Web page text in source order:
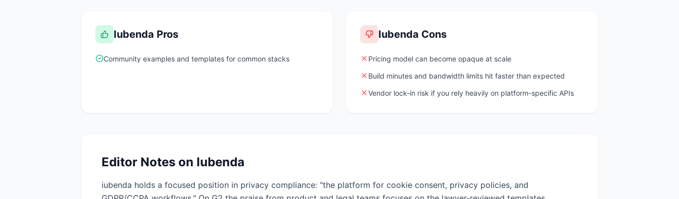
Iubenda Pros
Community examples and templates for common stacks
Iubenda Cons
Pricing model can become opaque at scale
Build minutes and bandwidth limits hit faster than expected
Vendor lock-in risk if you rely heavily on platform-specific APIs
Editor Notes on Iubenda
iubenda holds a focused position in privacy compliance: "the platform for cookie consent, privacy policies, and